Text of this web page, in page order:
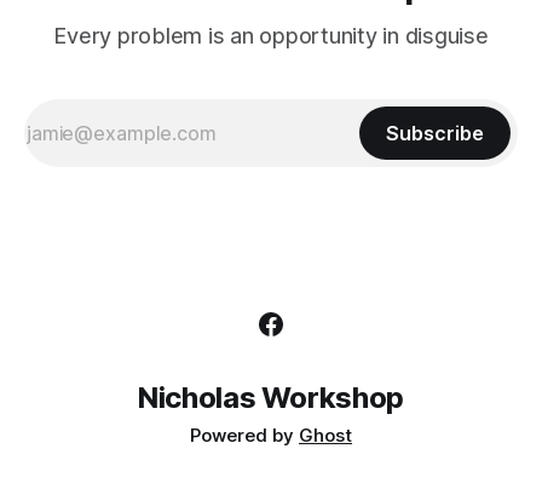
Every problem is an opportunity in disguise
Subscribe
Nicholas Workshop
Powered by Ghost